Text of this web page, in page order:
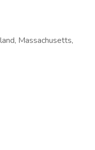
Massachusetts,